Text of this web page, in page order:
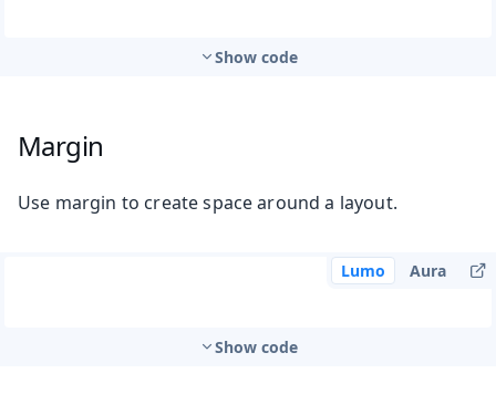
Show code
Margin
Use margin to create space around a layout.
Lumo Aura
Show code